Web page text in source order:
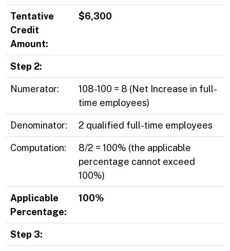
Tentative
Credit
Amount:
$6,300
Step 2:
Numerator:
108-100 = 8 (Net Increase in full-
time employees)
Denominator: 2 qualified full-time employees
Computation:
8/2 = 100% (the applicable
percentage cannot exceed
100%)
Applicable
Percentage:
100%
Step 3: